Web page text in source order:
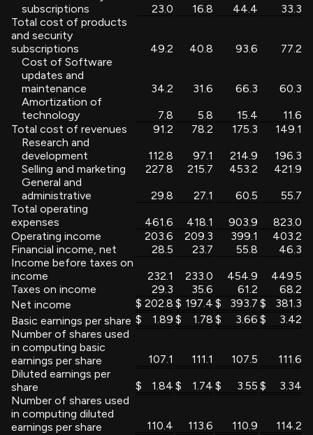
subscriptions
23.0 16.8 44.4
33.3
Total cost of products
and security
subscriptions
49.2 40.8 93.6
77.2
Cost of Software
updates and
maintenance
34.2 31.6 66.3
60.3
Amortization of
technology
7.8 5.8 15.4
11.6
Total cost of revenues
91.2 78.2 175.3
149.1
Research and
development
112.8 97.1 214.9
196.3
Selling and marketing
227.8 215.7 453.2
421.9
General and
administrative
29.8 27.1 60.5
55.7
Total operating
expenses
461.6 418.1 903.9
823.0
Operating income
203.6 209.3 399.1
403.2
Financial income, net
28.5 23.7 55.8
46.3
Income before taxes on
income
232.1 233.0 454.9
449.5
Taxes on income
29.3 35.6 61.2
68.2
Net income
$ 202.8 $ 197.4 $ 393.7 $
381.3
Basic earnings per share $ 1.89 $ 1.78 $ 3.66 $
3.42
Number of shares used
in computing basic
earnings per share
107.1 111.1 107.5
111.6
Diluted earnings per
share
$ 1.84 $ 1.74 $ 3.55 $
3.34
Number of shares used
in computing diluted
earnings per share
110.4 113.6 110.9 114.2